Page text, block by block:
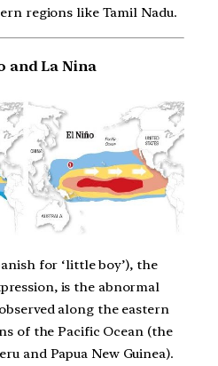
regions like Tamil Nadu.
and La Nina
for ‘little boy’), the
is the abnormal
along the eastern
of the Pacific Ocean (the
and Papua New Guinea).